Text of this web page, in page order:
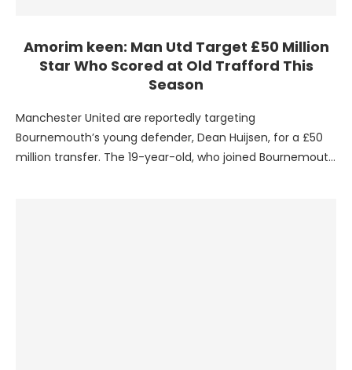
Amorim keen: Man Utd Target £50 Million
Star Who Scored at Old Trafford This
Season
Manchester United are reportedly targeting
Bournemouth’s young defender, Dean Huijsen, for a £50
million transfer. The 19-year-old, who joined Bournemouth